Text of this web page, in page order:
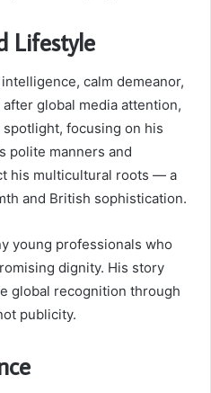
Lifestyle
calm demeanor,
global media attention,
focusing on his
polite manners and
his multicultural roots — a
and British sophistication.
young professionals who
dignity. His story
global recognition through
publicity.